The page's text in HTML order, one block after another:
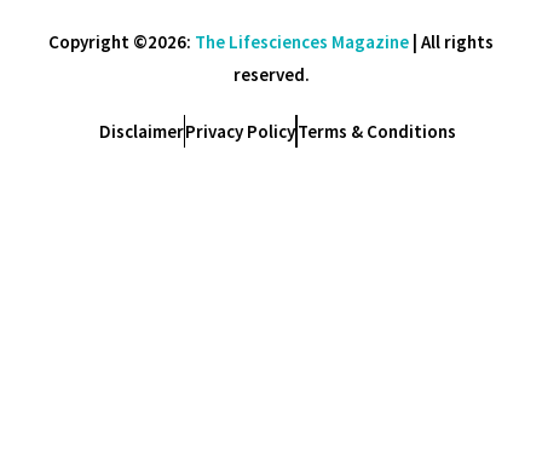
Copyright ©2026: The Lifesciences Magazine | All rights
reserved.
DisclaimerPrivacy PolicyTerms & Conditions